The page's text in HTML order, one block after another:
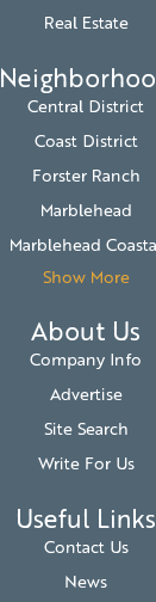
Real Estate
Central District
Coast District
Forster Ranch
Marblehead
Marblehead
Show More
About Us
Company Info
Advertise
Site Search
Write For Us
Useful Links
Contact Us
News